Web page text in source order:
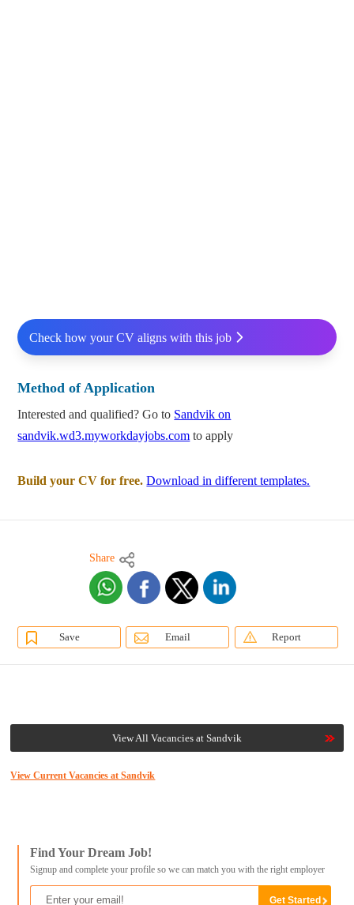
Check how your CV aligns with this job
Method of Application
Interested and qualified? Go to Sandvik on
sandvik.wd3.myworkdayjobs.com to apply
Build your CV for free. Download in different templates.
Share
Save Email Report
View All Vacancies at Sandvik
View Current Vacancies at Sandvik
Find Your Dream Job!
Signup and complete your profile so we can match you with the right employer